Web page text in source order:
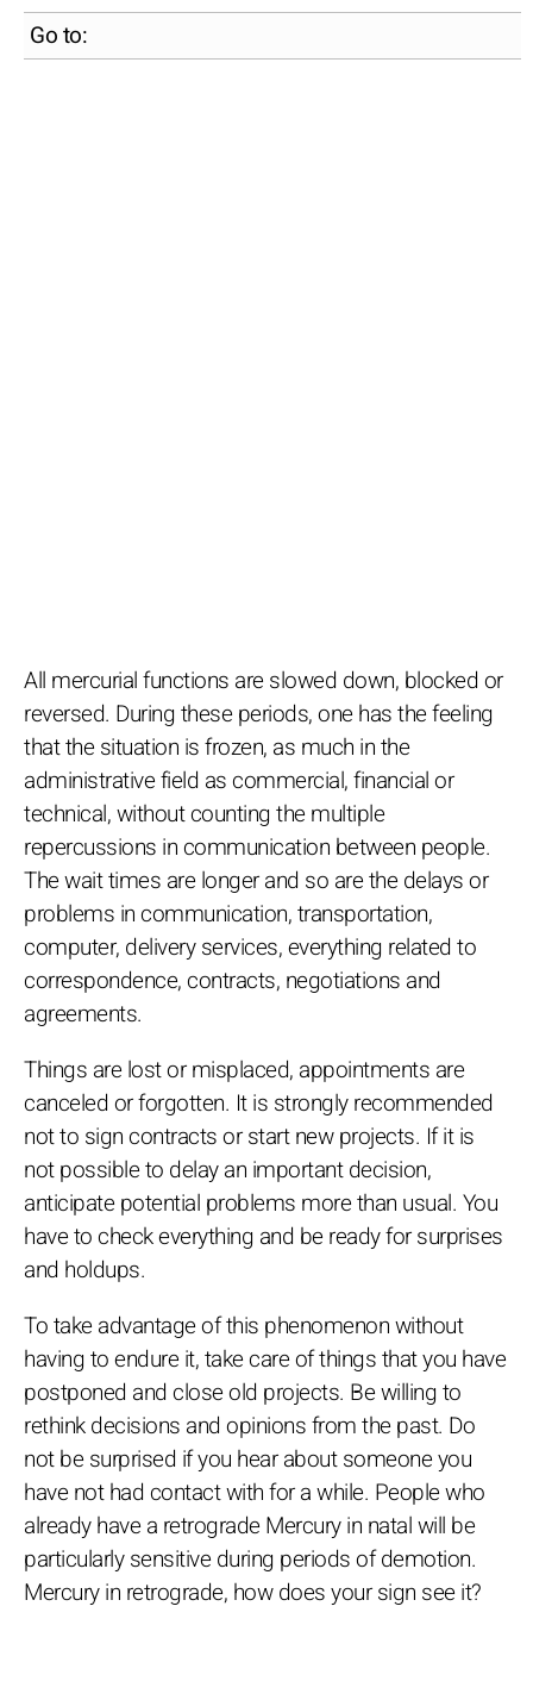
Go to:
All mercurial functions are slowed down, blocked or
reversed. During these periods, one has the feeling
that the situation is frozen, as much in the
administrative field as commercial, financial or
technical, without counting the multiple
repercussions in communication between people.
The wait times are longer and so are the delays or
problems in communication, transportation,
computer, delivery services, everything related to
correspondence, contracts, negotiations and
agreements.
Things are lost or misplaced, appointments are
canceled or forgotten. It is strongly recommended
not to sign contracts or start new projects. If it is
not possible to delay an important decision,
anticipate potential problems more than usual. You
have to check everything and be ready for surprises
and holdups.
To take advantage of this phenomenon without
having to endure it, take care of things that you have
postponed and close old projects. Be willing to
rethink decisions and opinions from the past. Do
not be surprised if you hear about someone you
have not had contact with for a while. People who
already have a retrograde Mercury in natal will be
particularly sensitive during periods of demotion.
Mercury in retrograde, how does your sign see it?